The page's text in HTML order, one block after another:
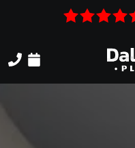
content
(404)